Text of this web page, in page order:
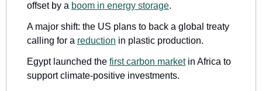
offset by a boom in energy storage.
A major shift: the US plans to back a global treaty
calling for a reduction in plastic production.
Egypt launched the first carbon market in Africa to
support climate-positive investments.